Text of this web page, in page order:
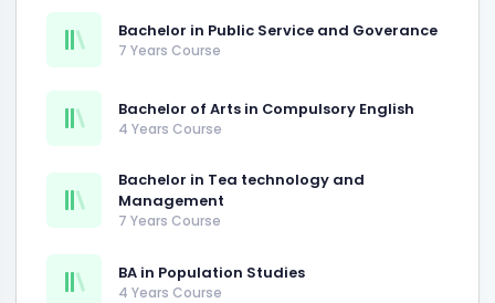
Bachelor in Public Service and Goverance
7 Years Course
Bachelor of Arts in Compulsory English
4 Years Course
Bachelor in Tea technology and
Management
7 Years Course
BA in Population Studies
4 Years Course